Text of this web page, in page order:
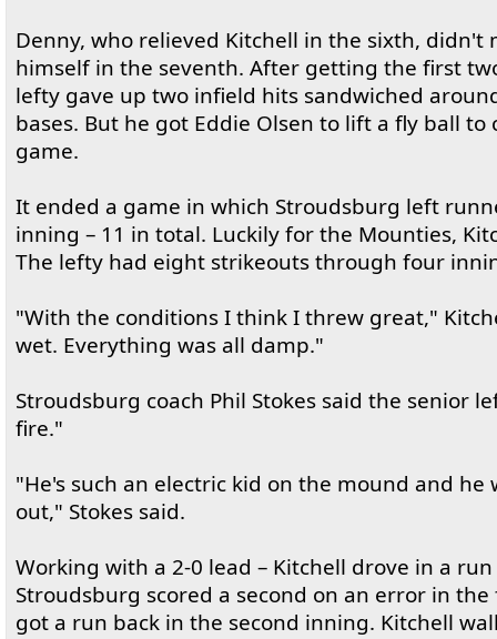
Denny, who relieved Kitchell in the sixth, didn't
himself in the seventh. After getting the first
lefty gave up two infield hits sandwiched
bases. But he got Eddie Olsen to lift a fly ball
game.
It ended a game in which Stroudsburg left
inning – 11 in total. Luckily for the Mounties,
The lefty had eight strikeouts through four
"With the conditions I think I threw great,"
wet. Everything was all damp."
Stroudsburg coach Phil Stokes said the senior
fire."
"He's such an electric kid on the mound and he
out," Stokes said.
Working with a 2-0 lead – Kitchell drove in a
Stroudsburg scored a second on an error in
got a run back in the second inning. Kitchell